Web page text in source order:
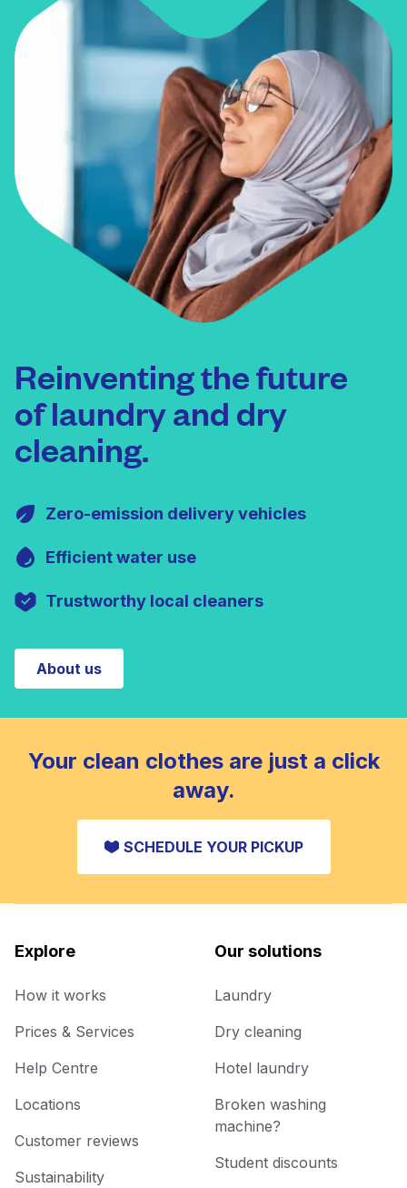
Reinventing the future
of laundry and dry
cleaning.
Zero-emission delivery vehicles
Efficient water use
Trustworthy local cleaners
About us
Your clean clothes are just a click
away.
SCHEDULE YOUR PICKUP
Explore
How it works
Prices & Services
Help Centre
Locations
Customer reviews
Sustainability
Our solutions
Laundry
Dry cleaning
Hotel laundry
Broken washing
machine?
Student discounts